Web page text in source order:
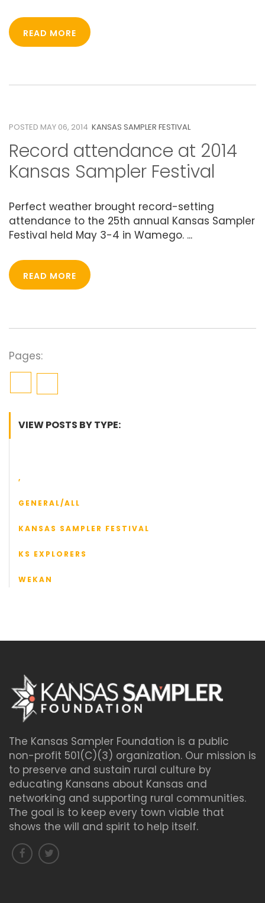
READ MORE
06
POSTED MAY 06, 2014 KANSAS SAMPLER FESTIVAL
Record attendance at 2014
Kansas Sampler Festival
Perfect weather brought record-setting
attendance to the 25th annual Kansas Sampler
Festival held May 3-4 in Wamego. ...
READ MORE
Pages:
VIEW POSTS BY TYPE:
,
GENERAL/ALL
KANSAS SAMPLER FESTIVAL
KS EXPLORERS
WEKAN
The Kansas Sampler Foundation is a public
non-profit 501(C)(3) organization. Our mission is
to preserve and sustain rural culture by
educating Kansans about Kansas and
networking and supporting rural communities.
The goal is to keep every town viable that
shows the will and spirit to help itself.